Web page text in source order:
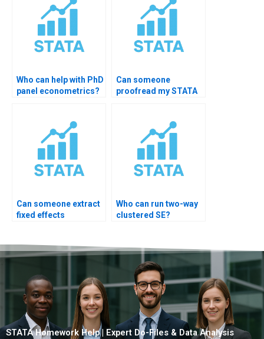
Who can help with PhD
panel econometrics?
Can someone
proofread my STATA
Can someone extract
fixed effects
Who can run two-way
clustered SE?
STATA Homework Help | Expert Do-Files & Data Analysis